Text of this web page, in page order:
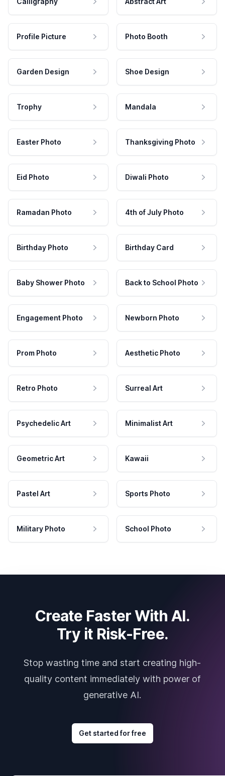
Profile Picture Photo Booth
Garden Design Shoe Design
Trophy Mandala
Easter Photo Thanksgiving Photo
Eid Photo Diwali Photo
Ramadan Photo 4th of July Photo
Birthday Photo Birthday Card
Baby Shower Photo Back to School Photo
Engagement Photo Newborn Photo
Prom Photo Aesthetic Photo
Retro Photo Surreal Art
Psychedelic Art Minimalist Art
Geometric Art Kawaii
Pastel Art Sports Photo
Military Photo School Photo
Create Faster With AI.
Try it Risk-Free.
Stop wasting time and start creating high-
quality content immediately with power of
generative AI.
Get started for free